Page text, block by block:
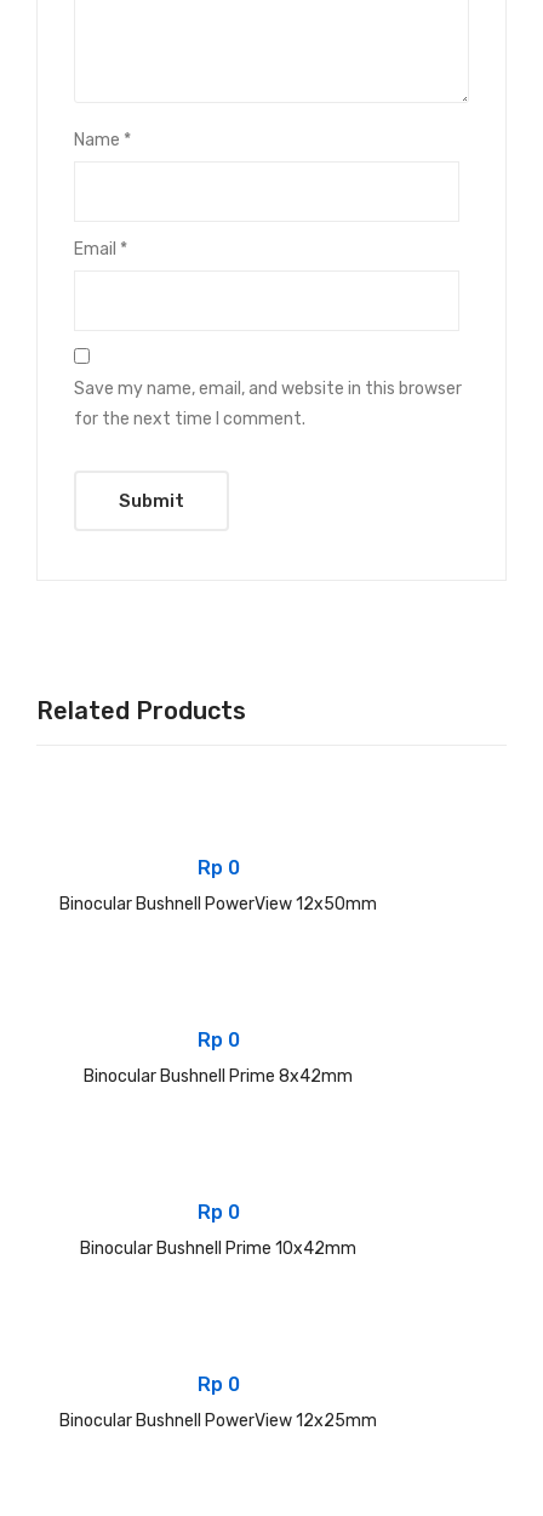
Name *
Email *
Save my name, email, and website in this browser
for the next time I comment.
Related Products
Rp 0
Binocular Bushnell PowerView 12x50mm
Rp 0
Binocular Bushnell Prime 8x42mm
Rp 0
Binocular Bushnell Prime 10x42mm
Rp 0
Binocular Bushnell PowerView 12x25mm